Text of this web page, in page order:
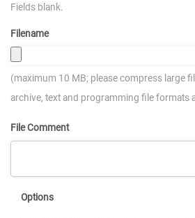
Fields blank.
Filename
(maximum 10 MB; please compress large
archive, text and programming file formats
File Comment
Options